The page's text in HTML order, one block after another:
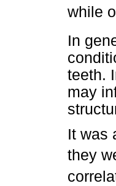
while
In
teeth.
may
It was
they